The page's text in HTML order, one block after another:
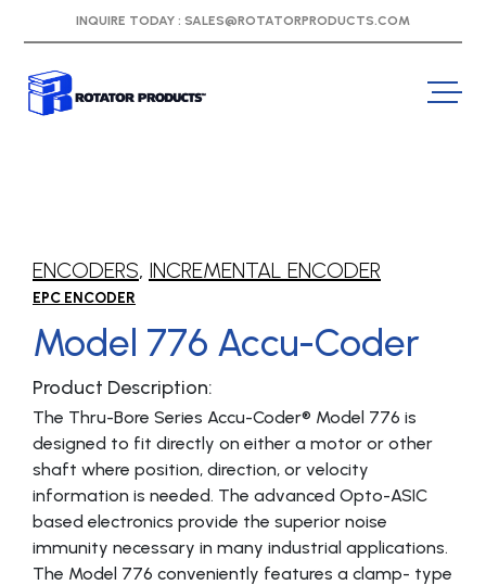
INQUIRE TODAY : SALES@ROTATORPRODUCTS.COM
ENCODERS, INCREMENTAL ENCODER
EPC ENCODER
Model 776 Accu-Coder
Product Description:
The Thru-Bore Series Accu-Coder® Model 776 is
designed to fit directly on either a motor or other
shaft where position, direction, or velocity
information is needed. The advanced Opto-ASIC
based electronics provide the superior noise
immunity necessary in many industrial applications.
The Model 776 conveniently features a clamp- type